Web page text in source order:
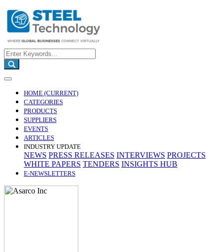
HOME (CURRENT)
CATEGORIES
PRODUCTS
SUPPLIERS
EVENTS
ARTICLES
INDUSTRY UPDATE
NEWS PRESS RELEASES INTERVIEWS PROJECTS
WHITE PAPERS TENDERS INSIGHTS HUB
E-NEWSLETTERS